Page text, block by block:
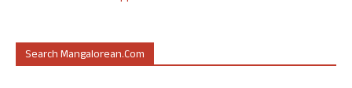
Search Mangalorean.com